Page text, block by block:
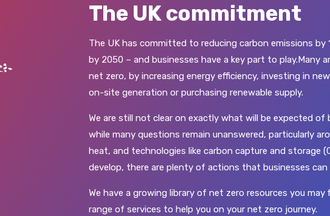
The UK commitment
The UK has committed to reducing carbon emissions by
by 2050 – and businesses have a key part to play.Many
net zero, by increasing energy efficiency, investing in
on-site generation or purchasing renewable supply.
We are still not clear on exactly what will be expected of
while many questions remain unanswered, particularly
heat, and technologies like carbon capture and storage
develop, there are plenty of actions that businesses can
We have a growing library of net zero resources you may
range of services to help you on your net zero journey.